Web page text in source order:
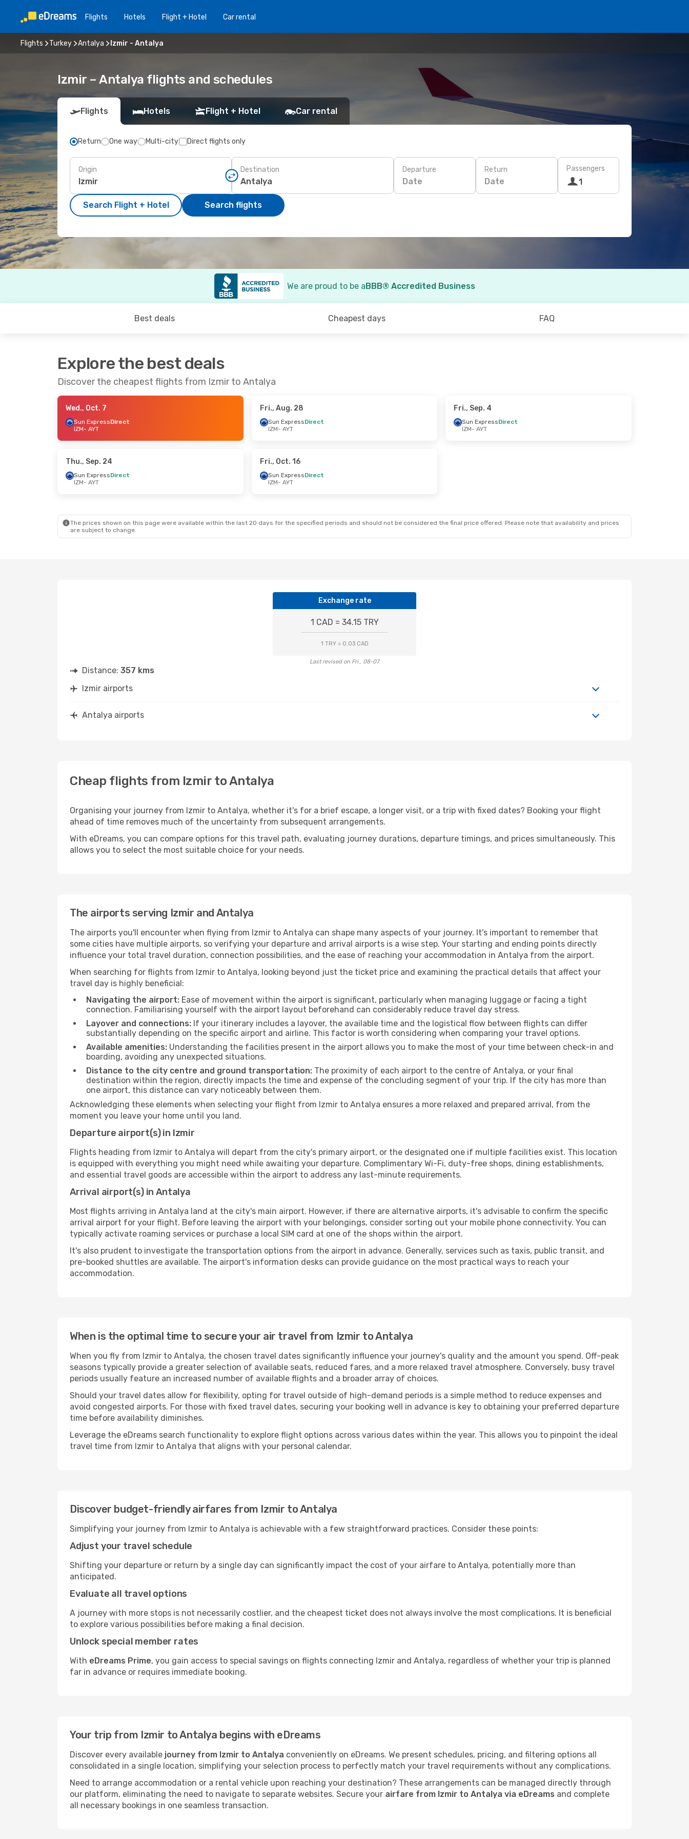
Flights Hotels Flight + Hotel Car rental
Flights Turkey Antalya Izmir - Antalya
Izmir – Antalya flights and schedules
Flights Hotels Flight + Hotel Car rental
Return One way Multi-city Direct flights only
Origin Destination Departure
Date
Return
Date
Passengers
1
Search Flight + Hotel Search flights
We are proud to be aBBB® Accredited Business
Best deals Cheapest days FAQ
Explore the best deals
Discover the cheapest flights from Izmir to Antalya
Wed., Oct. 7
Sun ExpressDirect
IZM- AYT
Fri., Aug. 28
Sun ExpressDirect
IZM- AYT
Fri., Sep. 4
Sun ExpressDirect
IZM- AYT
Thu., Sep. 24
Sun ExpressDirect
IZM- AYT
Fri., Oct. 16
Sun ExpressDirect
IZM- AYT
The prices shown on this page were available within the last 20 days for the specified periods and should not be considered the final price offered. Please note that availability and prices
are subject to change.
Exchange rate
1 CAD = 34.15 TRY
1 TRY = 0.03 CAD
Last revised on Fri., 08-07
Distance: 357 kms
Izmir airports
Antalya airports
Cheap flights from Izmir to Antalya
Organising your journey from Izmir to Antalya, whether it's for a brief escape, a longer visit, or a trip with fixed dates? Booking your flight
ahead of time removes much of the uncertainty from subsequent arrangements.
With eDreams, you can compare options for this travel path, evaluating journey durations, departure timings, and prices simultaneously. This
allows you to select the most suitable choice for your needs.
The airports serving Izmir and Antalya
The airports you'll encounter when flying from Izmir to Antalya can shape many aspects of your journey. It's important to remember that
some cities have multiple airports, so verifying your departure and arrival airports is a wise step. Your starting and ending points directly
influence your total travel duration, connection possibilities, and the ease of reaching your accommodation in Antalya from the airport.
When searching for flights from Izmir to Antalya, looking beyond just the ticket price and examining the practical details that affect your
travel day is highly beneficial:
Navigating the airport: Ease of movement within the airport is significant, particularly when managing luggage or facing a tight
connection. Familiarising yourself with the airport layout beforehand can considerably reduce travel day stress.
Layover and connections: If your itinerary includes a layover, the available time and the logistical flow between flights can differ
substantially depending on the specific airport and airline. This factor is worth considering when comparing your travel options.
Available amenities: Understanding the facilities present in the airport allows you to make the most of your time between check-in and
boarding, avoiding any unexpected situations.
Distance to the city centre and ground transportation: The proximity of each airport to the centre of Antalya, or your final
destination within the region, directly impacts the time and expense of the concluding segment of your trip. If the city has more than
one airport, this distance can vary noticeably between them.
Acknowledging these elements when selecting your flight from Izmir to Antalya ensures a more relaxed and prepared arrival, from the
moment you leave your home until you land.
Departure airport(s) in Izmir
Flights heading from Izmir to Antalya will depart from the city's primary airport, or the designated one if multiple facilities exist. This location
is equipped with everything you might need while awaiting your departure. Complimentary Wi-Fi, duty-free shops, dining establishments,
and essential travel goods are accessible within the airport to address any last-minute requirements.
Arrival airport(s) in Antalya
Most flights arriving in Antalya land at the city's main airport. However, if there are alternative airports, it's advisable to confirm the specific
arrival airport for your flight. Before leaving the airport with your belongings, consider sorting out your mobile phone connectivity. You can
typically activate roaming services or purchase a local SIM card at one of the shops within the airport.
It's also prudent to investigate the transportation options from the airport in advance. Generally, services such as taxis, public transit, and
pre-booked shuttles are available. The airport's information desks can provide guidance on the most practical ways to reach your
accommodation.
When is the optimal time to secure your air travel from Izmir to Antalya
When you fly from Izmir to Antalya, the chosen travel dates significantly influence your journey's quality and the amount you spend. Off-peak
seasons typically provide a greater selection of available seats, reduced fares, and a more relaxed travel atmosphere. Conversely, busy travel
periods usually feature an increased number of available flights and a broader array of choices.
Should your travel dates allow for flexibility, opting for travel outside of high-demand periods is a simple method to reduce expenses and
avoid congested airports. For those with fixed travel dates, securing your booking well in advance is key to obtaining your preferred departure
time before availability diminishes.
Leverage the eDreams search functionality to explore flight options across various dates within the year. This allows you to pinpoint the ideal
travel time from Izmir to Antalya that aligns with your personal calendar.
Discover budget-friendly airfares from Izmir to Antalya
Simplifying your journey from Izmir to Antalya is achievable with a few straightforward practices. Consider these points:
Adjust your travel schedule
Shifting your departure or return by a single day can significantly impact the cost of your airfare to Antalya, potentially more than
anticipated.
Evaluate all travel options
A journey with more stops is not necessarily costlier, and the cheapest ticket does not always involve the most complications. It is beneficial
to explore various possibilities before making a final decision.
Unlock special member rates
With eDreams Prime, you gain access to special savings on flights connecting Izmir and Antalya, regardless of whether your trip is planned
far in advance or requires immediate booking.
Your trip from Izmir to Antalya begins with eDreams
Discover every available journey from Izmir to Antalya conveniently on eDreams. We present schedules, pricing, and filtering options all
consolidated in a single location, simplifying your selection process to perfectly match your travel requirements without any complications.
Need to arrange accommodation or a rental vehicle upon reaching your destination? These arrangements can be managed directly through
our platform, eliminating the need to navigate to separate websites. Secure your airfare from Izmir to Antalya via eDreams and complete
all necessary bookings in one seamless transaction.